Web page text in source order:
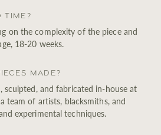
time?
on the complexity of the piece and
18-20 weeks.
made?
sculpted, and fabricated in-house at
team of artists, blacksmiths, and
experimental techniques.